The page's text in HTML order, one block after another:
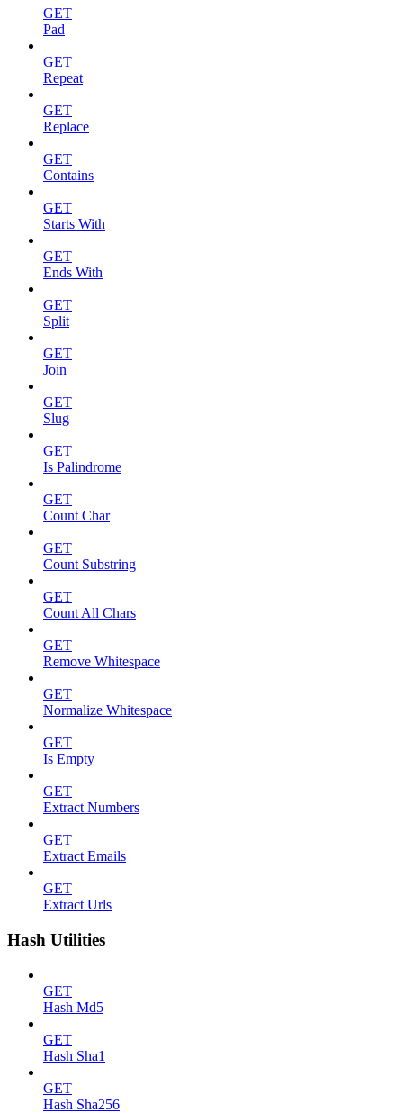
GET
Pad
GET
Repeat
GET
Replace
GET
Contains
GET
Starts With
GET
Ends With
GET
Split
GET
Join
GET
Slug
GET
Is Palindrome
GET
Count Char
GET
Count Substring
GET
Count All Chars
GET
Remove Whitespace
GET
Normalize Whitespace
GET
Is Empty
GET
Extract Numbers
GET
Extract Emails
GET
Extract Urls
Hash Utilities
GET
Hash Md5
GET
Hash Sha1
GET
Hash Sha256